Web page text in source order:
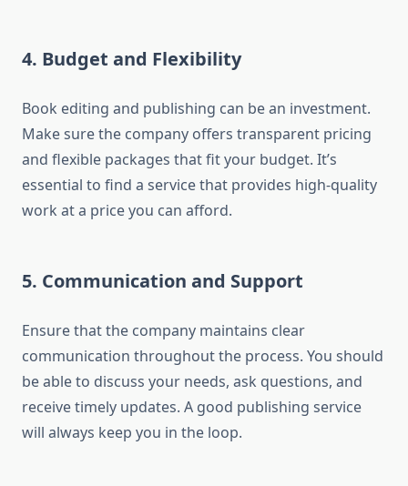
4. Budget and Flexibility
Book editing and publishing can be an investment.
Make sure the company offers transparent pricing
and flexible packages that fit your budget. It’s
essential to find a service that provides high-quality
work at a price you can afford.
5. Communication and Support
Ensure that the company maintains clear
communication throughout the process. You should
be able to discuss your needs, ask questions, and
receive timely updates. A good publishing service
will always keep you in the loop.